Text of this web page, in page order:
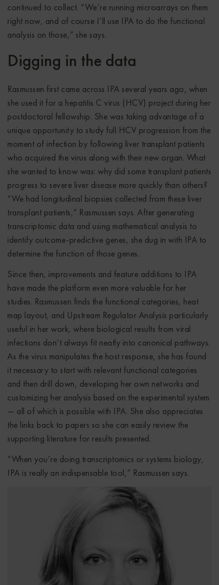
continued to collect. “We’re running microarrays on them
right now, and of course I’ll use IPA to do the functional
analysis on those,” she says.
Digging in the data
Rasmussen first came across IPA several years ago, when
she used it for a hepatitis C virus (HCV) project during her
postdoctoral fellowship. She was taking advantage of a
unique opportunity to study full HCV progression from the
moment of infection by following liver transplant patients
who acquired the virus along with their new organ. What
she wanted to know was: why did some transplant patients
progress to severe liver disease more quickly than others?
“We had longitudinal biopsies collected from these liver
transplant patients,” Rasmussen says. After generating
transcriptomic data and using mathematical analysis to
identify outcome-predictive genes, she dug in with IPA to
determine the function of those genes.
Since then, improvements and feature additions to IPA
have made the platform even more valuable for her
studies. Rasmussen finds the functional categories, heat
map layout, and Upstream Regulator Analysis particularly
useful in her work, where biological results from viral
infections don’t always fit neatly into canonical pathways.
As the virus manipulates the host response, she has found
it necessary to start with relevant functional categories
and then drill down, developing her own networks and
customizing her analysis based on the experimental system
— all of which is possible with IPA. She also appreciates
the links back to papers so she can easily review the
supporting literature for results presented.
“When you’re doing transcriptomics or systems biology,
IPA is really an indispensable tool,” Rasmussen says.